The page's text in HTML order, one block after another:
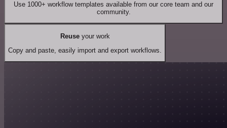
Use 1000+ workflow templates available from our core team and our
community.
Reuseyour work
Copy and paste, easily import and export workflows.